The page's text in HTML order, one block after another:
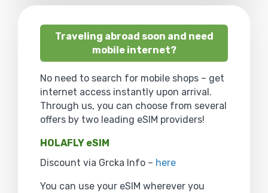
Traveling abroad soon and need
mobile internet?
No need to search for mobile shops – get
internet access instantly upon arrival.
Through us, you can choose from several
offers by two leading eSIM providers!
HOLAFLY eSIM
Discount via Grcka Info – here
You can use your eSIM wherever you